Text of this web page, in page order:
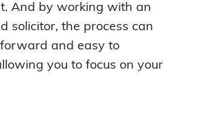
And by working with an
solicitor, the process can
and easy to
you to focus on your